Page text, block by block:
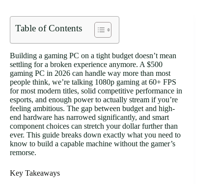
Table of Contents
Building a gaming PC on a tight budget doesn’t mean
settling for a broken experience anymore. A $500
gaming PC in 2026 can handle way more than most
people think, we’re talking 1080p gaming at 60+ FPS
for most modern titles, solid competitive performance in
esports, and enough power to actually stream if you’re
feeling ambitious. The gap between budget and high-
end hardware has narrowed significantly, and smart
component choices can stretch your dollar further than
ever. This guide breaks down exactly what you need to
know to build a capable machine without the gamer’s
remorse.
Key Takeaways